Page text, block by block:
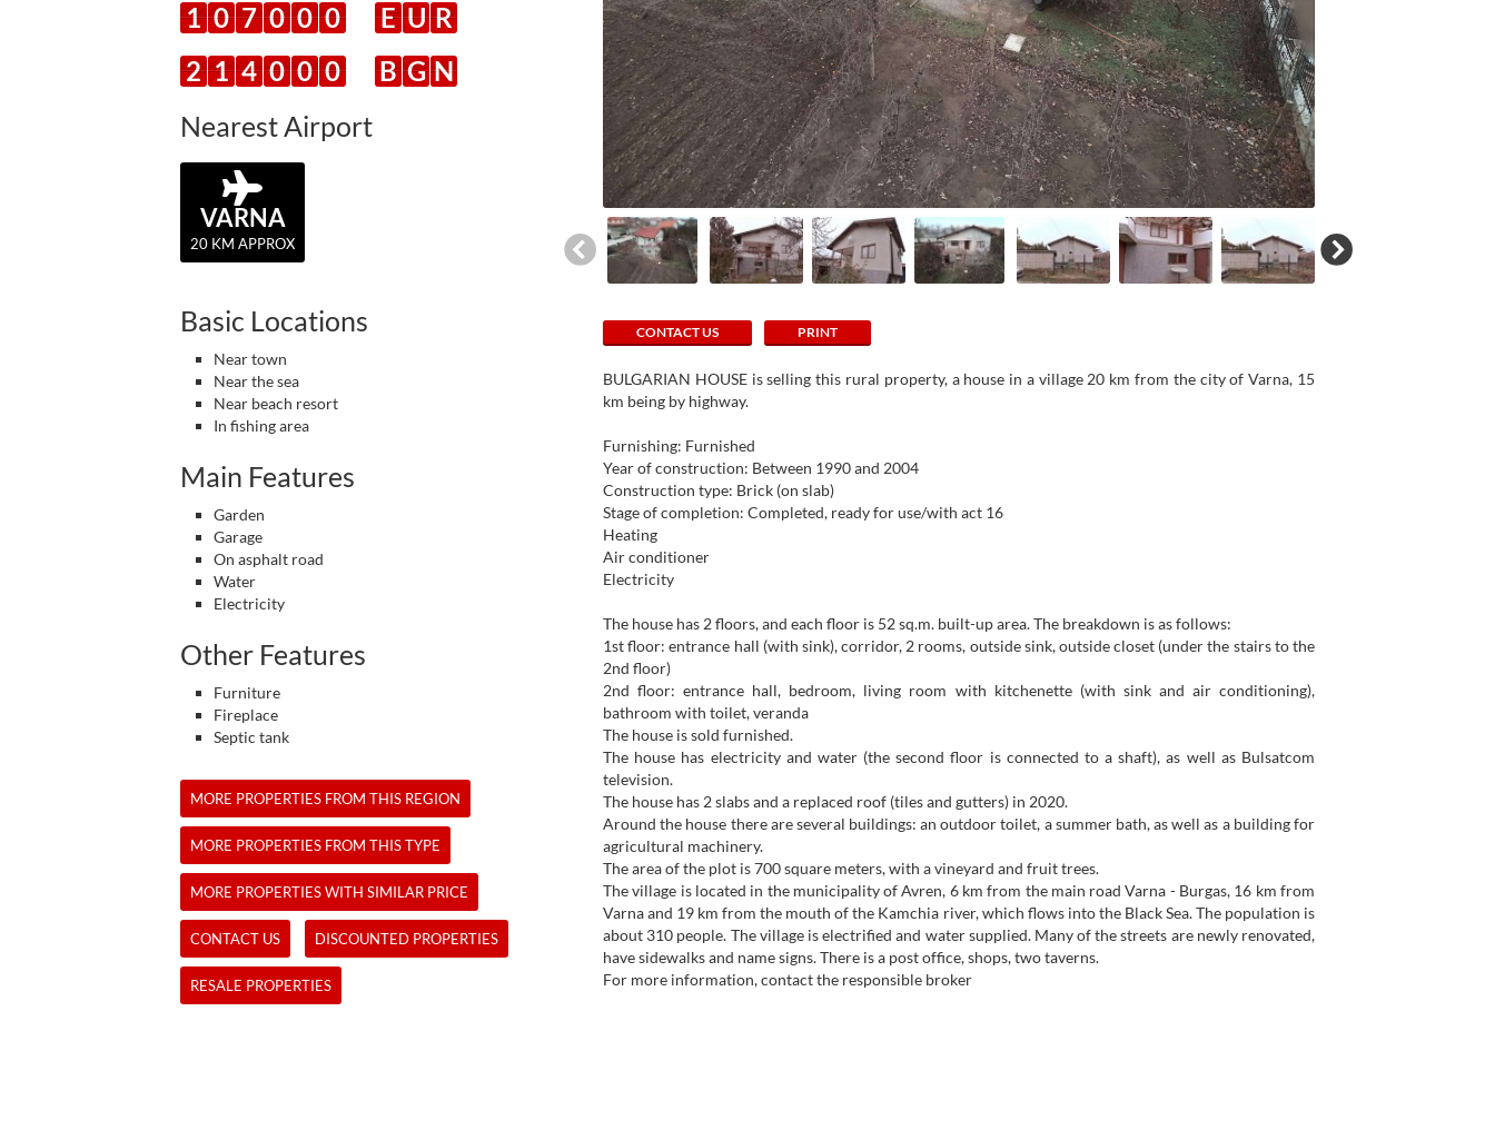
1 0 7 0 0 0 E U R
2 1 4 0 0 0 B G N
Nearest Airport
VARNA
20 KM APPROX
CONTACT US PRINT
BULGARIAN HOUSE is selling this rural property, a house in a village 20 km from the city of Varna, 15
km being by highway.
Furnishing: Furnished
Year of construction: Between 1990 and 2004
Construction type: Brick (on slab)
Stage of completion: Completed, ready for use/with act 16
Heating
Air conditioner
Electricity
The house has 2 floors, and each floor is 52 sq.m. built-up area. The breakdown is as follows:
1st floor: entrance hall (with sink), corridor, 2 rooms, outside sink, outside closet (under the stairs to the
2nd floor)
2nd floor: entrance hall, bedroom, living room with kitchenette (with sink and air conditioning),
bathroom with toilet, veranda
The house is sold furnished.
The house has electricity and water (the second floor is connected to a shaft), as well as Bulsatcom
television.
The house has 2 slabs and a replaced roof (tiles and gutters) in 2020.
Around the house there are several buildings: an outdoor toilet, a summer bath, as well as a building for
agricultural machinery.
The area of the plot is 700 square meters, with a vineyard and fruit trees.
The village is located in the municipality of Avren, 6 km from the main road Varna - Burgas, 16 km from
Varna and 19 km from the mouth of the Kamchia river, which flows into the Black Sea. The population is
about 310 people. The village is electrified and water supplied. Many of the streets are newly renovated,
have sidewalks and name signs. There is a post office, shops, two taverns.
For more information, contact the responsible broker
Basic Locations
Near town
Near the sea
Near beach resort
In fishing area
Main Features
Garden
Garage
On asphalt road
Water
Electricity
Other Features
Furniture
Fireplace
Septic tank
MORE PROPERTIES FROM THIS REGION
MORE PROPERTIES FROM THIS TYPE
MORE PROPERTIES WITH SIMILAR PRICE
CONTACT US DISCOUNTED PROPERTIES
RESALE PROPERTIES